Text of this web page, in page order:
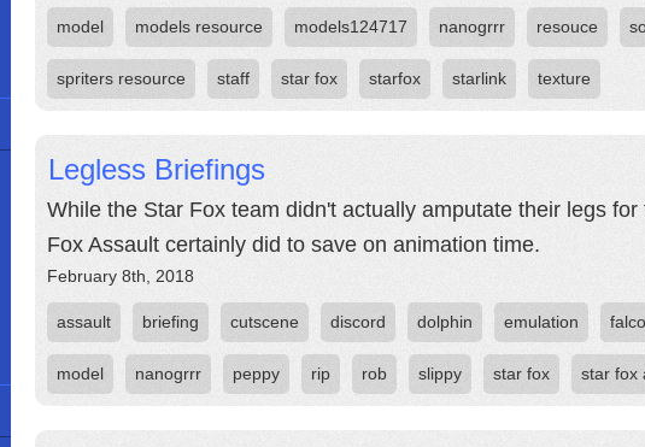
model models resource models124717 nanogrrr resouce
spriters resource staff star fox starfox starlink texture
Legless Briefings
While the Star Fox team didn't actually amputate their legs
Fox Assault certainly did to save on animation time.
February 8th, 2018
assault briefing cutscene discord dolphin emulation falco
model nanogrrr peppy rip rob slippy star fox star fox